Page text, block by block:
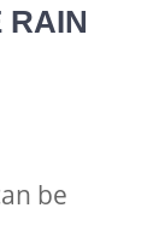
RAIN
be